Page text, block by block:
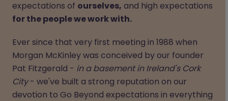
expectations of ourselves, and high expectations
for the people we work with.
Ever since that very first meeting in 1988 when
Morgan McKinley was conceived by our founder
Pat Fitzgerald - in a basement in Ireland's Cork
City- we've built a strong reputation on our
devotion to Go Beyond expectations in everything